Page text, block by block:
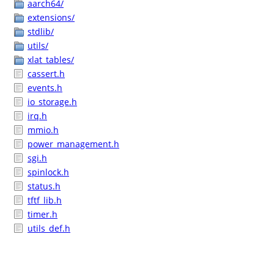
aarch64/
extensions/
stdlib/
utils/
xlat_tables/
cassert.h
events.h
io_storage.h
irq.h
mmio.h
power_management.h
sgi.h
spinlock.h
status.h
tftf_lib.h
timer.h
utils_def.h